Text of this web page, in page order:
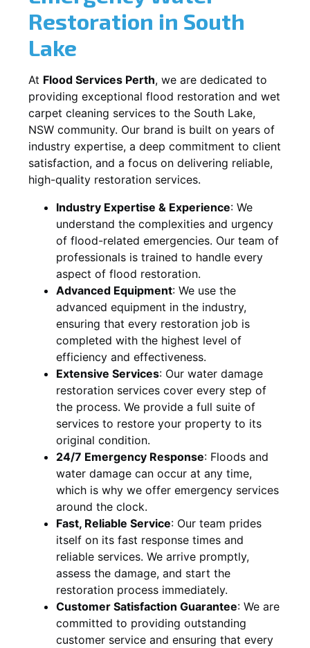
Restoration in South
Lake
At Flood Services Perth, we are dedicated to
providing exceptional flood restoration and wet
carpet cleaning services to the South Lake,
NSW community. Our brand is built on years of
industry expertise, a deep commitment to client
satisfaction, and a focus on delivering reliable,
high-quality restoration services.
Industry Expertise & Experience: We
understand the complexities and urgency
of flood-related emergencies. Our team of
professionals is trained to handle every
aspect of flood restoration.
Advanced Equipment: We use the
advanced equipment in the industry,
ensuring that every restoration job is
completed with the highest level of
efficiency and effectiveness.
Extensive Services: Our water damage
restoration services cover every step of
the process. We provide a full suite of
services to restore your property to its
original condition.
24/7 Emergency Response: Floods and
water damage can occur at any time,
which is why we offer emergency services
around the clock.
Fast, Reliable Service: Our team prides
itself on its fast response times and
reliable services. We arrive promptly,
assess the damage, and start the
restoration process immediately.
Customer Satisfaction Guarantee: We are
committed to providing outstanding
customer service and ensuring that every